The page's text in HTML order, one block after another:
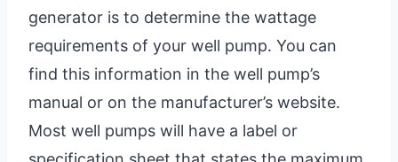
generator is to determine the wattage
requirements of your well pump. You can
find this information in the well pump’s
manual or on the manufacturer’s website.
Most well pumps will have a label or